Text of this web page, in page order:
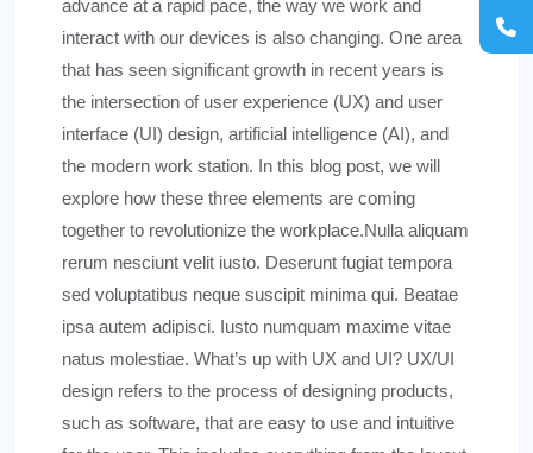
advance at a rapid pace, the way we work and
interact with our devices is also changing. One area
that has seen significant growth in recent years is
the intersection of user experience (UX) and user
interface (UI) design, artificial intelligence (AI), and
the modern work station. In this blog post, we will
explore how these three elements are coming
together to revolutionize the workplace.Nulla aliquam
rerum nesciunt velit iusto. Deserunt fugiat tempora
sed voluptatibus neque suscipit minima qui. Beatae
ipsa autem adipisci. Iusto numquam maxime vitae
natus molestiae. What’s up with UX and UI? UX/UI
design refers to the process of designing products,
such as software, that are easy to use and intuitive